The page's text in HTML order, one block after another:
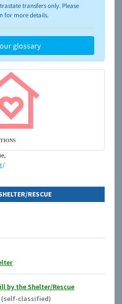
transfers only. Please
for more details.
glossary
RESCUE
by the Shelter/Rescue
(self-classified)